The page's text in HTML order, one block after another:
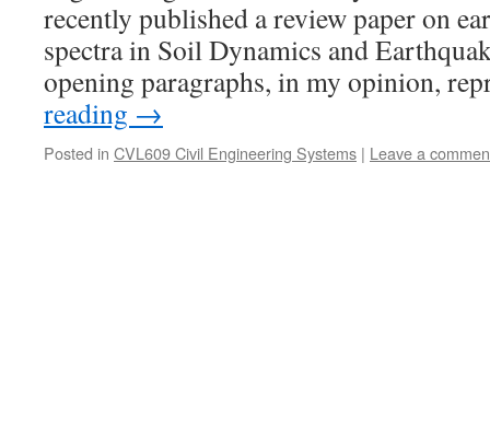
recently published a review paper on
spectra in Soil Dynamics and
opening paragraphs, in my opinion,
reading →
Posted in CVL609 Civil Engineering Systems | Leave a